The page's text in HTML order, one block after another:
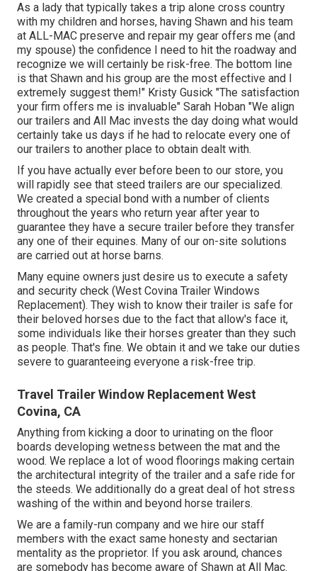
As a lady that typically takes a trip alone cross country
with my children and horses, having Shawn and his team
at ALL-MAC preserve and repair my gear offers me (and
my spouse) the confidence I need to hit the roadway and
recognize we will certainly be risk-free. The bottom line
is that Shawn and his group are the most effective and I
extremely suggest them!" Kristy Gusick "The satisfaction
your firm offers me is invaluable" Sarah Hoban "We align
our trailers and All Mac invests the day doing what would
certainly take us days if he had to relocate every one of
our trailers to another place to obtain dealt with.
If you have actually ever before been to our store, you
will rapidly see that steed trailers are our specialized.
We created a special bond with a number of clients
throughout the years who return year after year to
guarantee they have a secure trailer before they transfer
any one of their equines. Many of our on-site solutions
are carried out at horse barns.
Many equine owners just desire us to execute a safety
and security check (West Covina Trailer Windows
Replacement). They wish to know their trailer is safe for
their beloved horses due to the fact that allow's face it,
some individuals like their horses greater than they such
as people. That's fine. We obtain it and we take our duties
severe to guaranteeing everyone a risk-free trip.
Travel Trailer Window Replacement West
Covina, CA
Anything from kicking a door to urinating on the floor
boards developing wetness between the mat and the
wood. We replace a lot of wood floorings making certain
the architectural integrity of the trailer and a safe ride for
the steeds. We additionally do a great deal of hot stress
washing of the within and beyond horse trailers.
We are a family-run company and we hire our staff
members with the exact same honesty and sectarian
mentality as the proprietor. If you ask around, chances
are somebody has become aware of Shawn at All Mac.